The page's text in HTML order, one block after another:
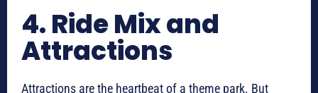
4. Ride Mix and
Attractions
Attractions are the heartbeat of a theme park. But